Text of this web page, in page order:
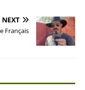
NEXT
Français